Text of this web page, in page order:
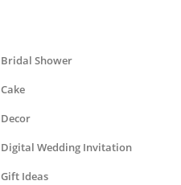
Bridal Shower
Cake
Decor
Digital Wedding Invitation
Gift Ideas